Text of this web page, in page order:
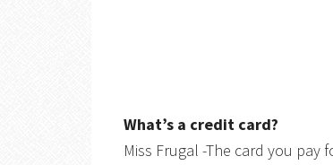
What’s a credit card?
Miss Frugal -The card you pay